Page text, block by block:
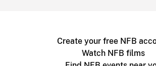
Create your free NFB
Watch NFB films